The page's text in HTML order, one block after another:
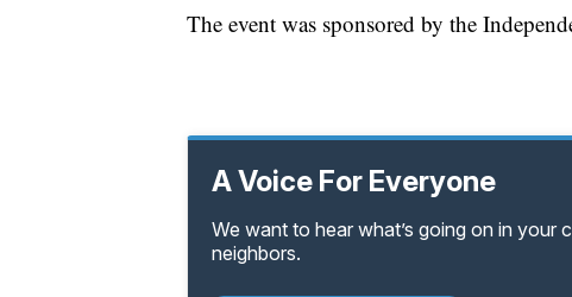
The event was sponsored by the
A Voice For Everyone
We want to hear what’s going on in
neighbors.